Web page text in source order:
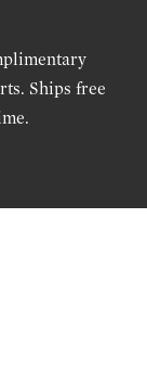
Ships free